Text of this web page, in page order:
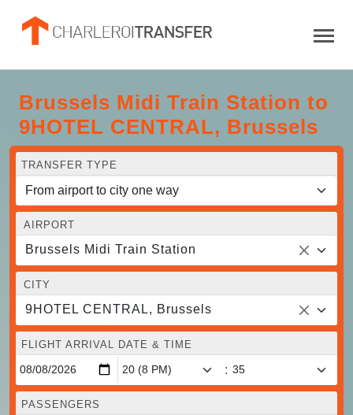
Brussels Midi Train Station to
9HOTEL CENTRAL, Brussels
TRANSFER TYPE
AIRPORT
Brussels Midi Train Station
CITY
9HOTEL CENTRAL, Brussels
FLIGHT ARRIVAL DATE & TIME
:
PASSENGERS